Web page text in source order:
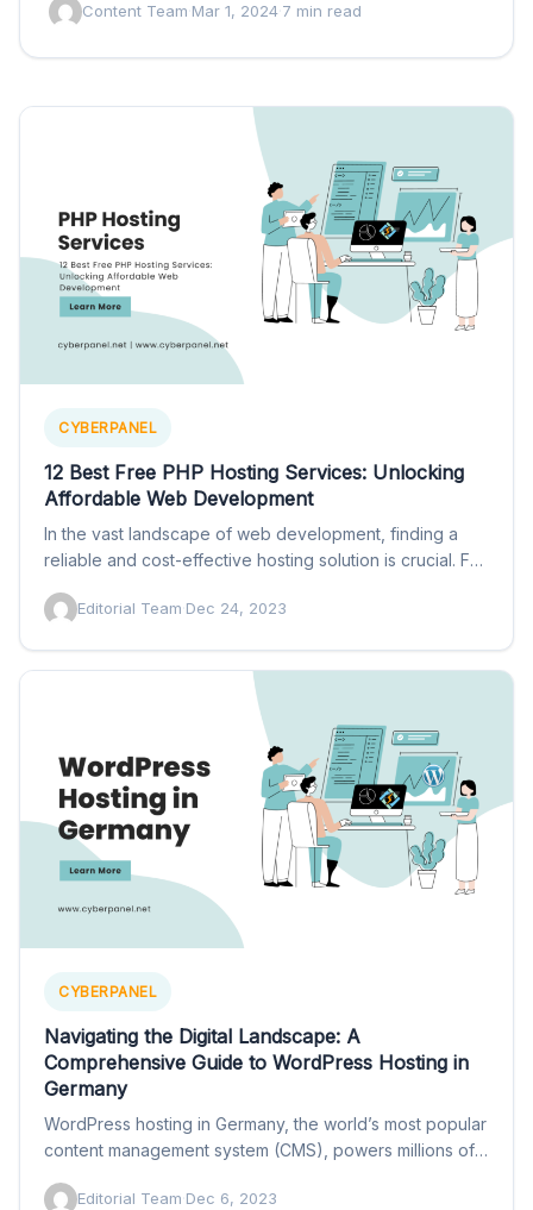
platforms now…
Content Team·Mar 1, 2024·7 min read
CYBERPANEL
12 Best Free PHP Hosting Services: Unlocking
Affordable Web Development
In the vast landscape of web development, finding a
reliable and cost-effective hosting solution is crucial. For
Editorial Team·Dec 24, 2023
CYBERPANEL
Navigating the Digital Landscape: A
Comprehensive Guide to WordPress Hosting in
Germany
WordPress hosting in Germany, the world’s most popular
content management system (CMS), powers millions of
Editorial Team·Dec 6, 2023